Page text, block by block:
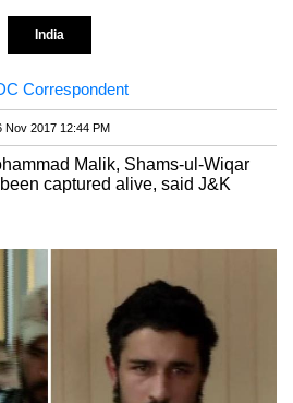
India
Correspondent
Nov 2017 12:44 PM
Malik, Shams-ul-Wiqar
captured alive, said J&K